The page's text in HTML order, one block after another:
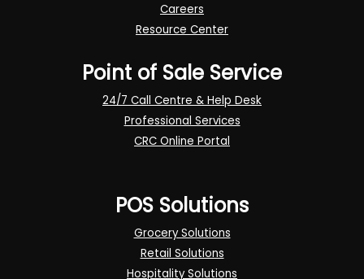
Careers
Resource Center
Point of Sale Service
24/7 Call Centre & Help Desk
Professional Services
CRC Online Portal
POS Solutions
Grocery Solutions
Retail Solutions
Hospitality Solutions